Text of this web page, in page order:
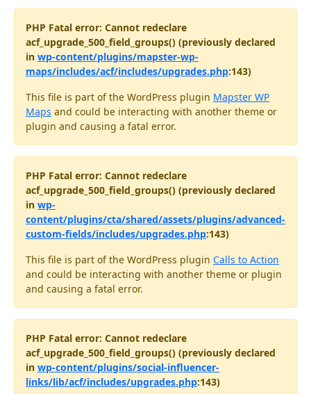
PHP Fatal error: Cannot redeclare
acf_upgrade_500_field_groups() (previously declared
in wp-content/plugins/mapster-wp-
maps/includes/acf/includes/upgrades.php:143)
This file is part of the WordPress plugin Mapster WP
Maps and could be interacting with another theme or
plugin and causing a fatal error.
PHP Fatal error: Cannot redeclare
acf_upgrade_500_field_groups() (previously declared
in wp-
content/plugins/cta/shared/assets/plugins/advanced-
custom-fields/includes/upgrades.php:143)
This file is part of the WordPress plugin Calls to Action
and could be interacting with another theme or plugin
and causing a fatal error.
PHP Fatal error: Cannot redeclare
acf_upgrade_500_field_groups() (previously declared
in wp-content/plugins/social-influencer-
links/lib/acf/includes/upgrades.php:143)